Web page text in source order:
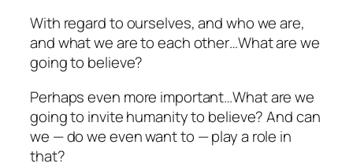
With regard to ourselves, and who we are,
and what we are to each other…What are we
going to believe?
Perhaps even more important…What are we
going to invite humanity to believe? And can
we — do we even want to — play a role in
that?